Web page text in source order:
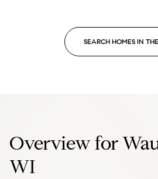
SEARCH HOMES IN
Overview for
WI